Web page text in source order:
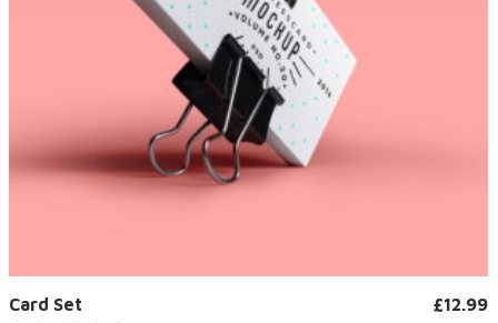
Add to cart
Card Set £12.99